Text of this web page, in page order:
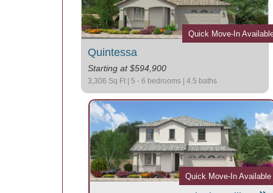
Quintessa
Starting at $594,900
3,306 Sq Ft | 5 - 6 bedrooms | 4.5 baths
Quick Move-In
Quick Move-In Available